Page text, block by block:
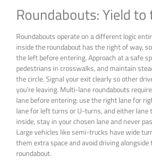
Roundabouts: Yield
Roundabouts operate on a different logic
inside the roundabout has the right of way,
the left before entering. Approach at a safe
pedestrians in crosswalks, and maintain
the circle. Signal your exit clearly so other
you’re leaving. Multi-lane roundabouts
lane before entering: use the right lane for
lane for left turns or U-turns, and either lane
inside, stay in your chosen lane and never
Large vehicles like semi-trucks have wide
them extra space and avoid driving
roundabout.